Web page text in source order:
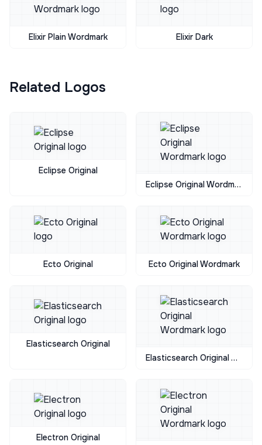
Elixir Plain Wordmark Elixir Dark
Related Logos
Eclipse Original
Eclipse Original Wordmark
Ecto Original Ecto Original Wordmark
Elasticsearch Original
Elasticsearch Original Wordmark
Electron Original